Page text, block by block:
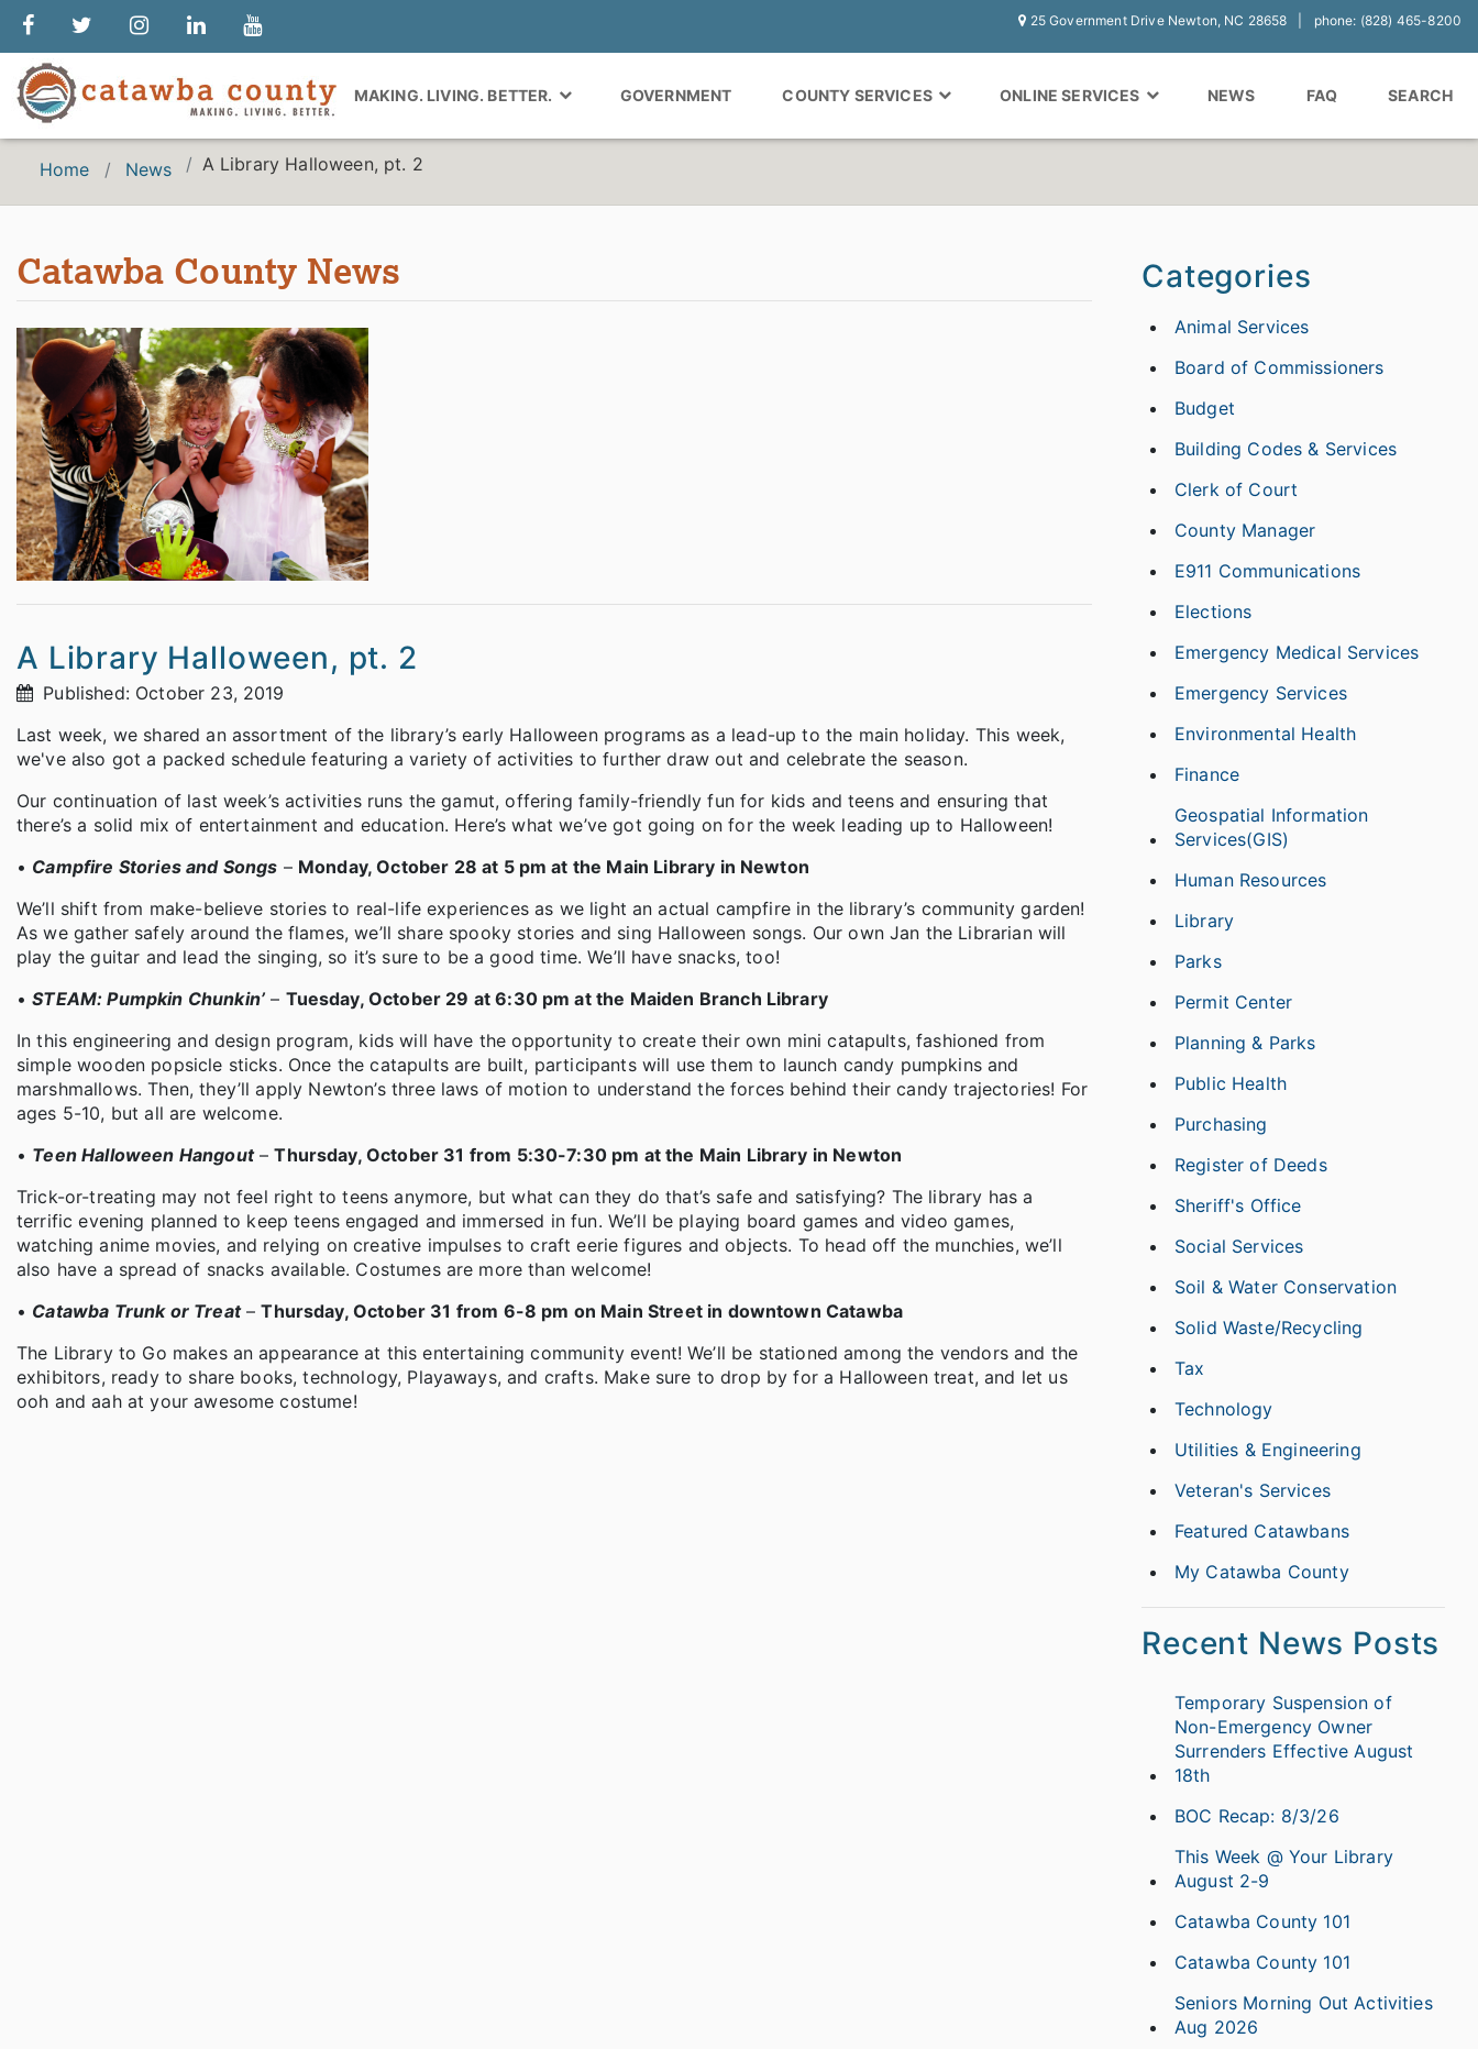
25 Government Drive Newton, NC 28658 phone: (828) 465-8200
MAKING. LIVING. BETTER. GOVERNMENT COUNTY SERVICES ONLINE SERVICES NEWS FAQ SEARCH
Home News A Library Halloween, pt. 2
Catawba County News
A Library Halloween, pt. 2
Published: October 23, 2019
Last week, we shared an assortment of the library’s early Halloween programs as a lead-up to the main holiday. This week,
we've also got a packed schedule featuring a variety of activities to further draw out and celebrate the season.
Our continuation of last week’s activities runs the gamut, offering family-friendly fun for kids and teens and ensuring that
there’s a solid mix of entertainment and education. Here’s what we’ve got going on for the week leading up to Halloween!
• Campfire Stories and Songs – Monday, October 28 at 5 pm at the Main Library in Newton
We’ll shift from make-believe stories to real-life experiences as we light an actual campfire in the library’s community garden!
As we gather safely around the flames, we’ll share spooky stories and sing Halloween songs. Our own Jan the Librarian will
play the guitar and lead the singing, so it’s sure to be a good time. We’ll have snacks, too!
•STEAM: Pumpkin Chunkin’ – Tuesday, October 29 at 6:30 pm at the Maiden Branch Library
In this engineering and design program, kids will have the opportunity to create their own mini catapults, fashioned from
simple wooden popsicle sticks. Once the catapults are built, participants will use them to launch candy pumpkins and
marshmallows. Then, they’ll apply Newton’s three laws of motion to understand the forces behind their candy trajectories! For
ages 5-10, but all are welcome.
• Teen Halloween Hangout–Thursday, October 31 from 5:30-7:30 pm at the Main Library in Newton
Trick-or-treating may not feel right to teens anymore, but what can they do that’s safe and satisfying? The library has a
terrific evening planned to keep teens engaged and immersed in fun. We’ll be playing board games and video games,
watching anime movies, and relying on creative impulses to craft eerie figures and objects. To head off the munchies, we’ll
also have a spread of snacks available. Costumes are more than welcome!
• Catawba Trunk or Treat–Thursday, October 31 from 6-8 pm on Main Street in downtown Catawba
The Library to Go makes an appearance at this entertaining community event! We’ll be stationed among the vendors and the
exhibitors, ready to share books, technology, Playaways, and crafts. Make sure to drop by for a Halloween treat, and let us
ooh and aah at your awesome costume!
Categories
Animal Services
Board of Commissioners
Budget
Building Codes & Services
Clerk of Court
County Manager
E911 Communications
Elections
Emergency Medical Services
Emergency Services
Environmental Health
Finance
Geospatial Information
Services(GIS)
Human Resources
Library
Parks
Permit Center
Planning & Parks
Public Health
Purchasing
Register of Deeds
Sheriff's Office
Social Services
Soil & Water Conservation
Solid Waste/Recycling
Tax
Technology
Utilities & Engineering
Veteran's Services
Featured Catawbans
My Catawba County
Recent News Posts
Temporary Suspension of
Non-Emergency Owner
Surrenders Effective August
18th
BOC Recap: 8/3/26
This Week @ Your Library
August 2-9
Catawba County 101
Catawba County 101
Seniors Morning Out Activities
Aug 2026